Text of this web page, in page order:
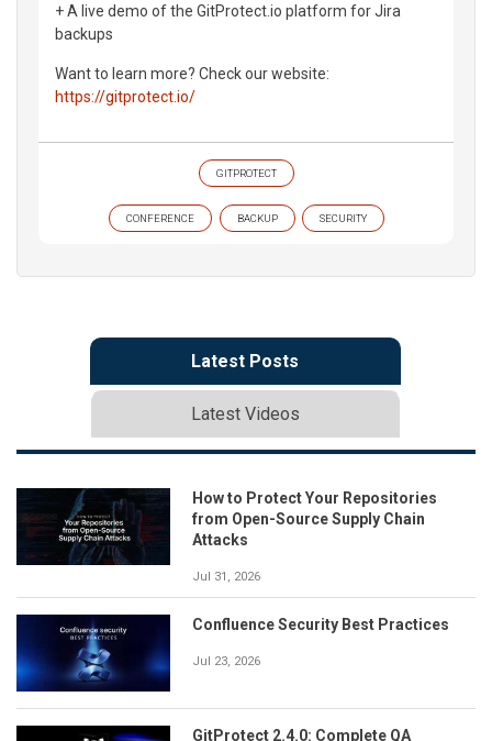
+ A live demo of the GitProtect.io platform for Jira
backups
Want to learn more? Check our website:
https://gitprotect.io/
GITPROTECT
CONFERENCE BACKUP SECURITY
Latest Posts
Latest Videos
How to Protect Your Repositories
from Open-Source Supply Chain
Attacks
Jul 31, 2026
Confluence Security Best Practices
Jul 23, 2026
GitProtect 2.4.0: Complete QA